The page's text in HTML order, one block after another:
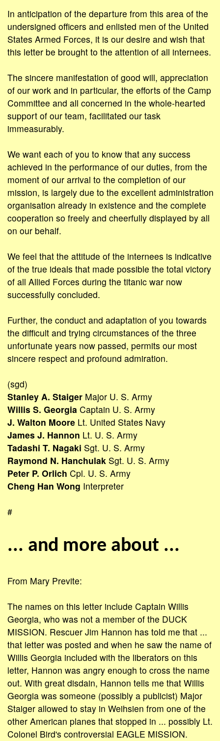
In anticipation of the departure from this area of the
undersigned officers and enlisted men of the United
States Armed Forces, it is our desire and wish that
this letter be brought to the attention of all internees.
The sincere manifestation of good will, appreciation
of our work and in particular, the efforts of the Camp
Committee and all concerned in the whole-hearted
support of our team, facilitated our task
immeasurably.
We want each of you to know that any success
achieved in the performance of our duties, from the
moment of our arrival to the completion of our
mission, is largely due to the excellent administration
organisation already in existence and the complete
cooperation so freely and cheerfully displayed by all
on our behalf.
We feel that the attitude of the internees is indicative
of the true ideals that made possible the total victory
of all Allied Forces during the titanic war now
successfully concluded.
Further, the conduct and adaptation of you towards
the difficult and trying circumstances of the three
unfortunate years now passed, permits our most
sincere respect and profound admiration.
(sgd)
Stanley A. Staiger Major U. S. Army
Willis S. Georgia Captain U. S. Army
J. Walton Moore Lt. United States Navy
James J. Hannon Lt. U. S. Army
Tadashi T. Nagaki Sgt. U. S. Army
Raymond N. Hanchulak Sgt. U. S. Army
Peter P. Orlich Cpl. U. S. Army
Cheng Han Wong Interpreter
#
... and more about ...
From Mary Previte:
The names on this letter include Captain Willis
Georgia, who was not a member of the DUCK
MISSION. Rescuer Jim Hannon has told me that ...
that letter was posted and when he saw the name of
Willis Georgia included with the liberators on this
letter, Hannon was angry enough to cross the name
out. With great disdain, Hannon tells me that Willis
Georgia was someone (possibly a publicist) Major
Staiger allowed to stay in Weihsien from one of the
other American planes that stopped in ... possibly Lt.
Colonel Bird's controversial EAGLE MISSION.